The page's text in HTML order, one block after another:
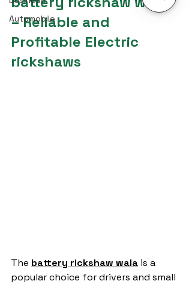
Automobile
– Reliable and
Profitable Electric
rickshaws
The battery rickshaw wala is a
popular choice for drivers and small